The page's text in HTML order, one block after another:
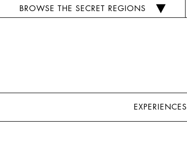
BROWSE THE SECRET REGIONS
EXPERIENCES